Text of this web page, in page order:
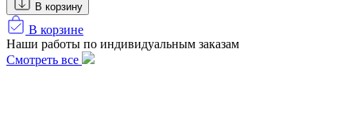
В корзину
В корзине
Наши работы по индивидуальным заказам
Смотреть все